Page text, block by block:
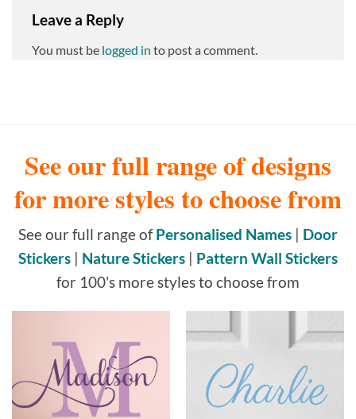
Leave a Reply
You must be logged in to post a comment.
See our full range of designs
for more styles to choose from
See our full range ofPersonalised Names | Door
Stickers | Nature Stickers | Pattern Wall Stickers
for 100's more styles to choose from